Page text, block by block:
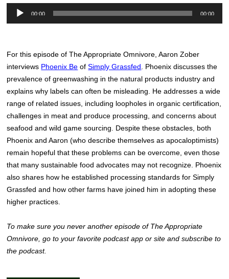
00:00 00:00
For this episode of The Appropriate Omnivore, Aaron Zober
interviews Phoenix Be ofSimply Grassfed . Phoenix discusses the
prevalence of greenwashing in the natural products industry and
explains why labels can often be misleading. He addresses a wide
range of related issues, including loopholes in organic certification,
challenges in meat and produce processing, and concerns about
seafood and wild game sourcing. Despite these obstacles, both
Phoenix and Aaron (who describe themselves as apocaloptimists)
remain hopeful that these problems can be overcome, even those
that many sustainable food advocates may not recognize. Phoenix
also shares how he established processing standards for Simply
Grassfed and how other farms have joined him in adopting these
higher practices.
To make sure you never another episode of The Appropriate
Omnivore, go to your favorite podcast app or site and subscribe to
the podcast.